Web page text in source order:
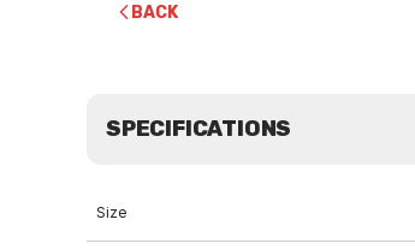
BACK
SPECIFICATIONS
Size